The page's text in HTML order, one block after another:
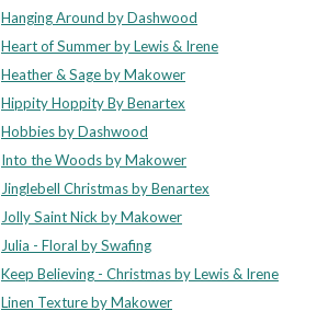
Hanging Around by Dashwood
Heart of Summer by Lewis & Irene
Heather & Sage by Makower
Hippity Hoppity By Benartex
Hobbies by Dashwood
Into the Woods by Makower
Jinglebell Christmas by Benartex
Jolly Saint Nick by Makower
Julia - Floral by Swafing
Keep Believing - Christmas by Lewis & Irene
Linen Texture by Makower